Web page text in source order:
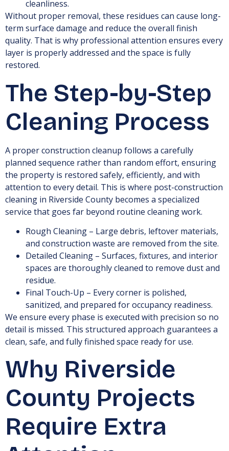
cleanliness.
Without proper removal, these residues can cause long-
term surface damage and reduce the overall finish
quality. That is why professional attention ensures every
layer is properly addressed and the space is fully
restored.
The Step-by-Step
Cleaning Process
A proper construction cleanup follows a carefully
planned sequence rather than random effort, ensuring
the property is restored safely, efficiently, and with
attention to every detail. This is where post-construction
cleaning in Riverside County becomes a specialized
service that goes far beyond routine cleaning work.
Rough Cleaning – Large debris, leftover materials,
and construction waste are removed from the site.
Detailed Cleaning – Surfaces, fixtures, and interior
spaces are thoroughly cleaned to remove dust and
residue.
Final Touch-Up – Every corner is polished,
sanitized, and prepared for occupancy readiness.
We ensure every phase is executed with precision so no
detail is missed. This structured approach guarantees a
clean, safe, and fully finished space ready for use.
Why Riverside
County Projects
Require Extra